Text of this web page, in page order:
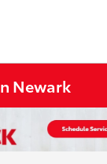
Newark